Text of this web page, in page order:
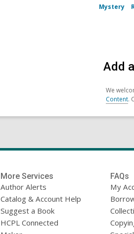
Mystery
Add
We
Content.
More Services
Author Alerts
Catalog & Account Help
Suggest a Book
HCPL Connected
FAQs
My